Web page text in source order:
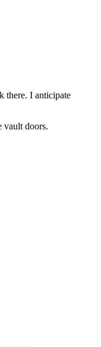
there. I anticipate
vault doors.